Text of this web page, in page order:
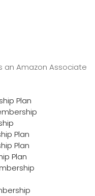
an Amazon Associate
Plan
Plan
Plan
Plan